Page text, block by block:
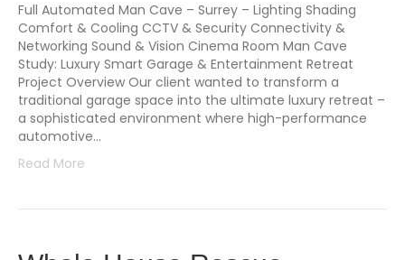
Full Automated Man Cave – Surrey – Lighting Shading
Comfort & Cooling CCTV & Security Connectivity &
Networking Sound & Vision Cinema Room Man Cave
Study: Luxury Smart Garage & Entertainment Retreat
Project Overview Our client wanted to transform a
traditional garage space into the ultimate luxury retreat –
a sophisticated environment where high-performance
automotive…
Read More